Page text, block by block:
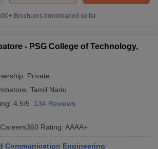
Brochures downloaded so far
- PSG College of Technology,
Private
Tamil Nadu
4.5/5 134 Reviews
Careers360 Rating: AAAA+
Communication Engineering